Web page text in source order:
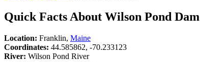
Quick Facts About Wilson Pond Dam
Location: Franklin, Maine
Coordinates: 44.585862, -70.233123
River: Wilson Pond River